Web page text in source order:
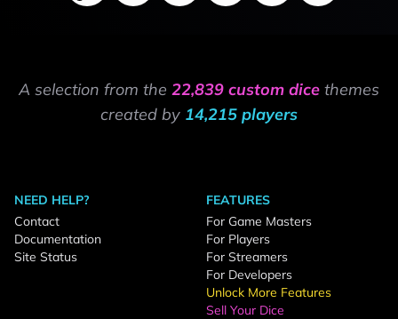
A selection from the 22,839 custom dice themes
created by 14,215 players
NEED HELP?
Contact
Documentation
Site Status
FEATURES
For Game Masters
For Players
For Streamers
For Developers
Unlock More Features
Sell Your Dice